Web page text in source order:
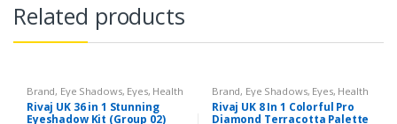
Related products
Brand, Eye Shadows, Eyes, Health
& Beauty,Makeup,Rivaj UK
Rivaj UK 36 in 1 Stunning
Eyeshadow Kit (Group 02)
Brand, Eye Shadows, Eyes, Health
& Beauty,Makeup Rivaj UK
Rivaj UK 8 In 1 Colorful Pro
Diamond Terracotta Palette